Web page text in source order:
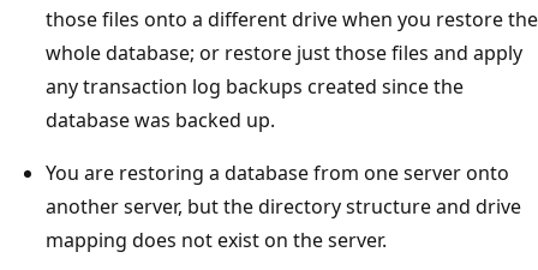
those files onto a different drive when you restore the
whole database; or restore just those files and apply
any transaction log backups created since the
database was backed up.
You are restoring a database from one server onto
another server, but the directory structure and drive
mapping does not exist on the server.